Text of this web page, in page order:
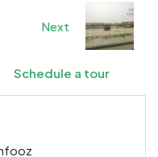
Next
Schedule a tour